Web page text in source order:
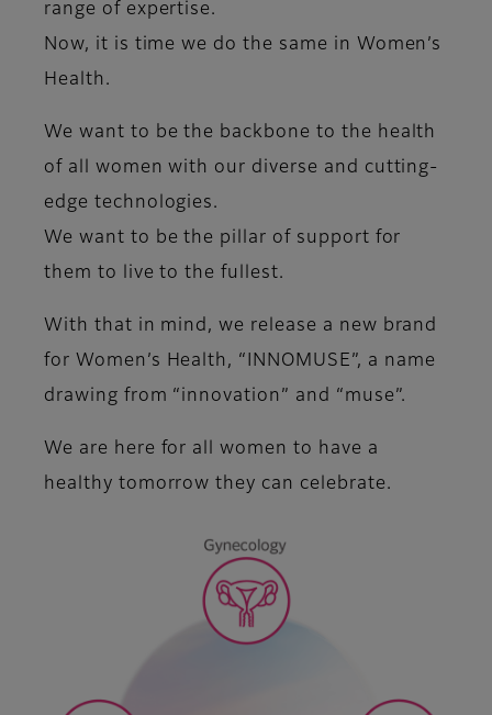
range of expertise.
Now, it is time we do the same in Women’s
Health.
We want to be the backbone to the health
of all women with our diverse and cutting-
edge technologies.​
We want to be the pillar of support for
them to live to the fullest.
With that in mind, we release a new brand
for Women’s Health, “INNOMUSE”, a name
drawing from “innovation” and “muse”.
We are here for all women to have a
healthy tomorrow they can celebrate.